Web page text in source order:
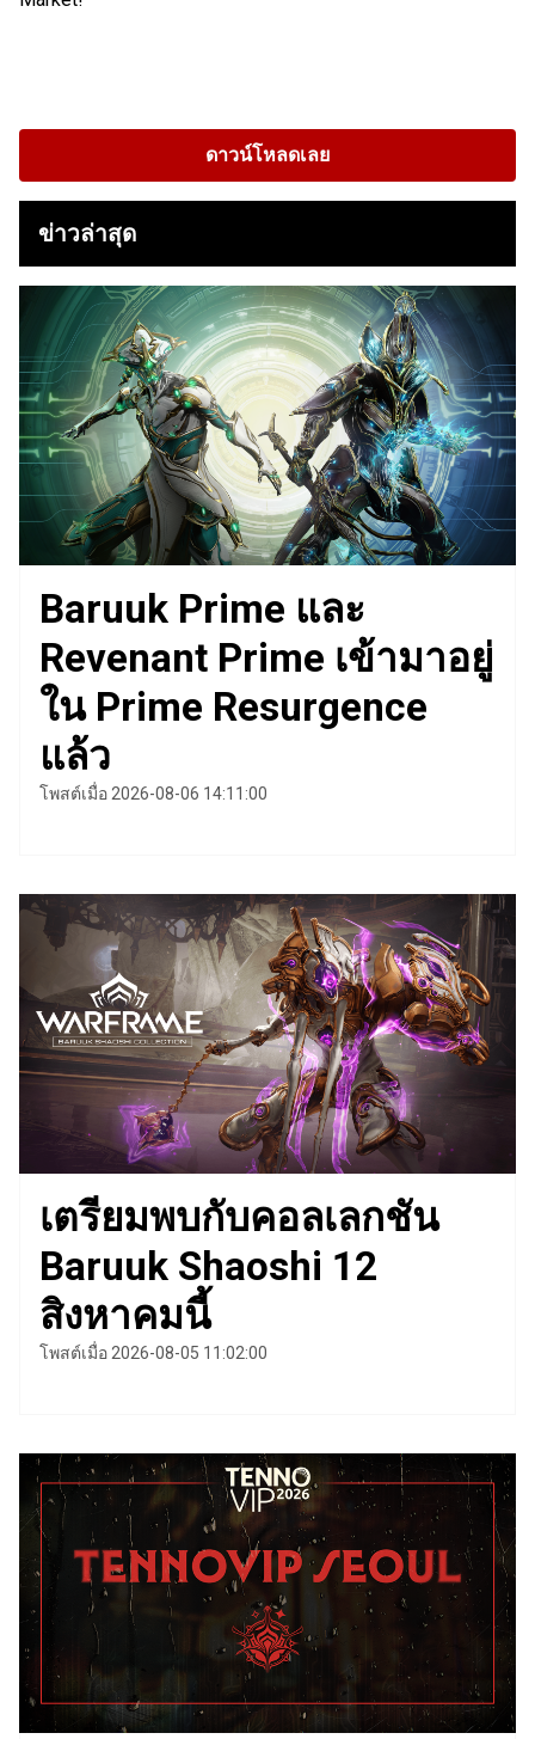
ดาวน์โหลดเลย
ข่าวล่าสุด
Baruuk Prime และ
Revenant Prime เข้ามาอยู่
ใน Prime Resurgence
แล้ว
โพสต์เมื่อ 2026-08-06 14:11:00
เตรียมพบกับคอลเลกชัน
Baruuk Shaoshi 12
สิงหาคมนี้
โพสต์เมื่อ 2026-08-05 11:02:00